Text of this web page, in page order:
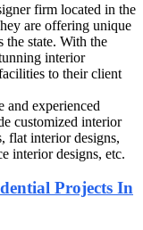
firm located in the
are offering unique
the state. With the
interior
to their client
and experienced
customized interior
flat interior designs,
interior designs, etc.
Projects In